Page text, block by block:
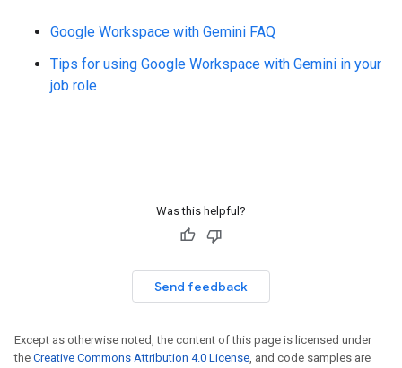
Google Workspace with Gemini FAQ
Tips for using Google Workspace with Gemini in your
job role
Was this helpful?
Send feedback
Except as otherwise noted, the content of this page is licensed under
the Creative Commons Attribution 4.0 License, and code samples are